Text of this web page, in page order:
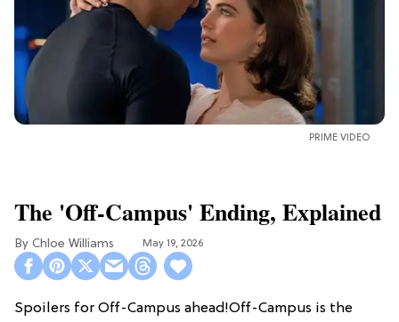
PRIME VIDEO
The 'Off-Campus' Ending, Explained
Chloe Williams​ May 19, 2026
Spoilers for Off-Campus ahead!Off-Campus is the